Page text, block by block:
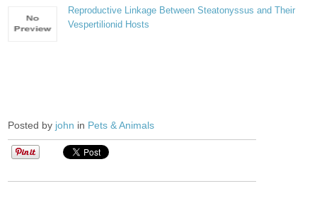
Reproductive Linkage Between Steatonyssus and Their
Vespertilionid Hosts
Posted by john in Pets & Animals